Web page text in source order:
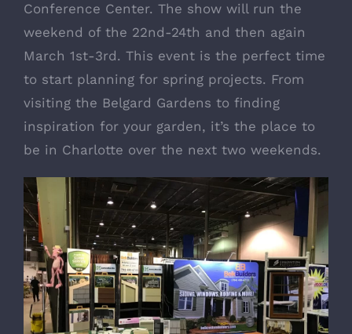
Conference Center. The show will run the
weekend of the 22nd-24th and then again
March 1st-3rd. This event is the perfect time
to start planning for spring projects. From
visiting the Belgard Gardens to finding
inspiration for your garden, it’s the place to
be in Charlotte over the next two weekends.